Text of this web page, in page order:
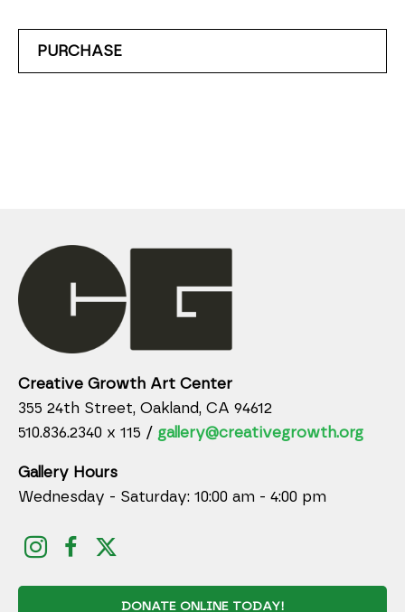
PURCHASE
Creative Growth Art Center
355 24th Street, Oakland, CA 94612
510.836.2340 x 115 / gallery@creativegrowth.org
Gallery Hours
Wednesday - Saturday: 10:00 am - 4:00 pm
DONATE ONLINE TODAY!